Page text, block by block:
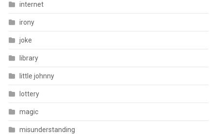
internet
irony
joke
library
little johnny
lottery
magic
misunderstanding